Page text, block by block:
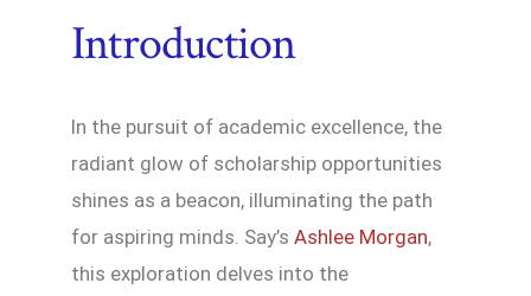
Introduction
In the pursuit of academic excellence, the
radiant glow of scholarship opportunities
shines as a beacon, illuminating the path
for aspiring minds. Say’s Ashlee Morgan,
this exploration delves into the